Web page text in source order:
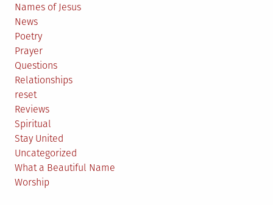
Names of Jesus
News
Poetry
Prayer
Questions
Relationships
reset
Reviews
Spiritual
Stay United
Uncategorized
What a Beautiful Name
Worship